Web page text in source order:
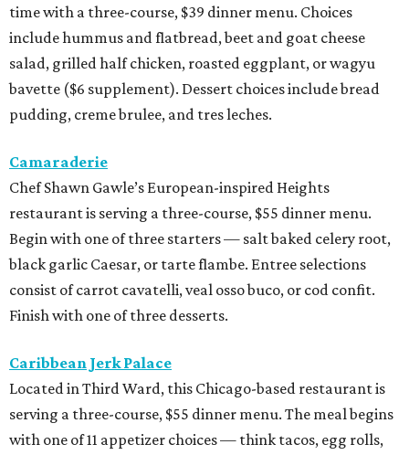
time with a three-course, $39 dinner menu. Choices
include hummus and flatbread, beet and goat cheese
salad, grilled half chicken, roasted eggplant, or wagyu
bavette ($6 supplement). Dessert choices include bread
pudding, creme brulee, and tres leches.
Camaraderie
Chef Shawn Gawle’s European-inspired Heights
restaurant is serving a three-course, $55 dinner menu.
Begin with one of three starters — salt baked celery root,
black garlic Caesar, or tarte flambe. Entree selections
consist of carrot cavatelli, veal osso buco, or cod confit.
Finish with one of three desserts.
Caribbean Jerk Palace
Located in Third Ward, this Chicago-based restaurant is
serving a three-course, $55 dinner menu. The meal begins
with one of 11 appetizer choices — think tacos, egg rolls,